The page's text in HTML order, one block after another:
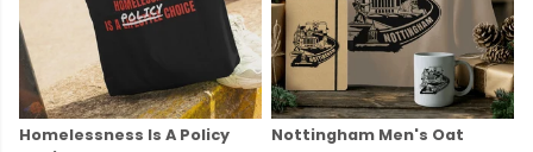
Homelessness Is A Policy
Nottingham Men's Oat